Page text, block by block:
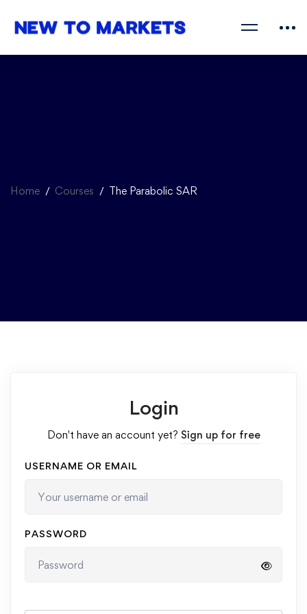
Home Courses The Parabolic SAR
Login
Don't have an account yet? Sign up for free
USERNAME OR EMAIL
PASSWORD